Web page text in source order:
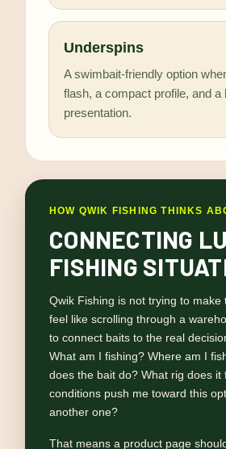
Underspins
A swimbait-friendly option
flash, a compact profile, and a
presentation.
HOW QWIK FISHING THINKS
CONNECTING
FISHING
Qwik Fishing is not trying to make
feel like scrolling through a
to connect baits to the real
What am I fishing? Where am I
does the bait do? What rig does it
conditions push me toward this
another one?
That means a product page